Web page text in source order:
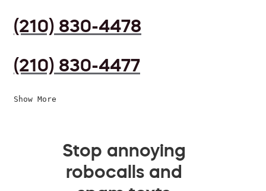
(210) 830-4478
(210) 830-4477
Show More
Stop annoying
robocalls and